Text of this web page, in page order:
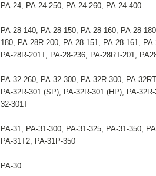
PA-24, PA-24-250, PA-24-260, PA-24-400
PA-28-140, PA-28-150, PA-28-160, PA-28-
180, PA-28R-200, PA-28-151, PA-28-161,
PA-28R-201T, PA-28-236, PA-28RT-201,
PA-32-260, PA-32-300, PA-32R-300, PA-
PA-32R-301 (SP), PA-32R-301 (HP), PA-
32-301T
PA-31, PA-31-300, PA-31-325, PA-31-350,
PA-31T2, PA-31P-350
PA-30